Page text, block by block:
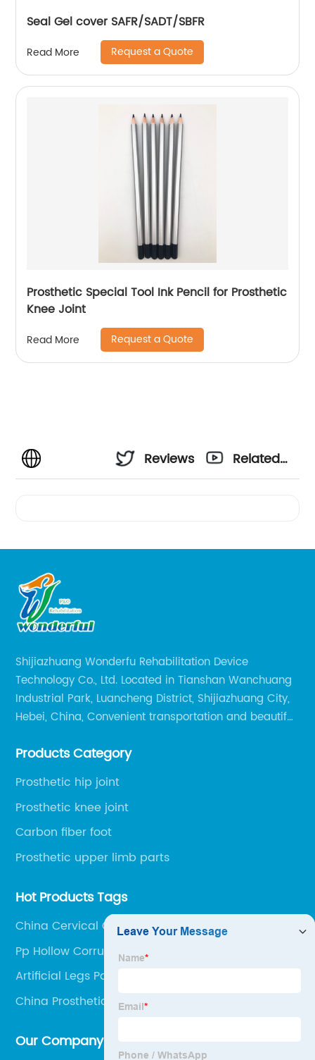
Seal Gel cover SAFR/SADT/SBFR
Read More Request a Quote
Prosthetic Special Tool Ink Pencil for Prosthetic
Knee Joint
Read More Request a Quote
Reviews
Related
Shijiazhuang Wonderfu Rehabilitation Device
Technology Co., Ltd. Located in Tianshan Wanchuang
Industrial Park, Luancheng District, Shijiazhuang City,
Hebei, China, Convenient transportation and beautiful
Railway Station and 45 minutes to Shijiazhuang
Products Category
Prosthetic hip joint
Prosthetic knee joint
Carbon fiber foot
Prosthetic upper limb parts
Hot Products Tags
China Cervical Collar
Pp Hollow Corrugated Sheet
Artificial Legs Parts
China Prosthetic Knee Tube Adaptor and
Our Company